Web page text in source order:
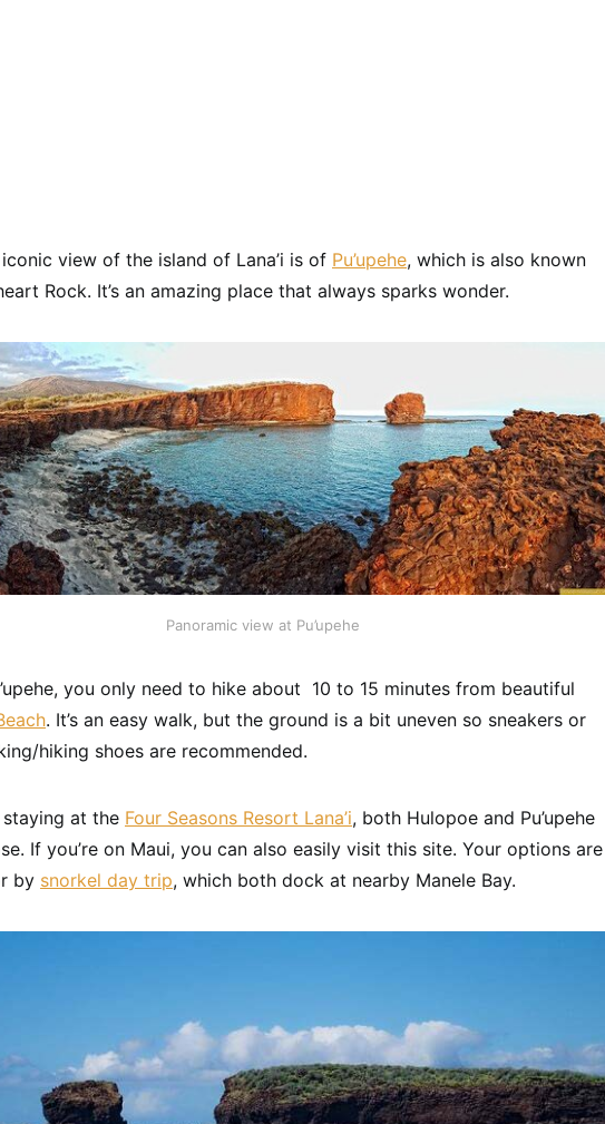
view of the island of Lana’i is of Pu’upehe, which is also known
Rock. It’s an amazing place that always sparks wonder.
Panoramic view at Pu’upehe
you only need to hike about 10 to 15 minutes from beautiful
. It’s an easy walk, but the ground is a bit uneven so sneakers or
hiking shoes are recommended.
at the Four Seasons Resort Lana’i, both Hulopoe and Pu’upehe
If you’re on Maui, you can also easily visit this site. Your options are
by snorkel day trip, which both dock at nearby Manele Bay.